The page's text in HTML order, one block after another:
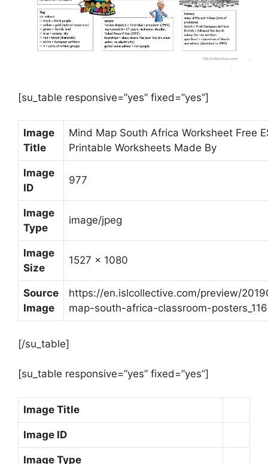
[su_table responsive=”yes” fixed=”yes”]
Image
Title
Mind Map South Africa Worksheet Free
Printable Worksheets Made By
Image
ID
977
Image
Type
image/jpeg
Image
Size
1527 x 1080
Source
Image
https://en.islcollective.com/preview/
map-south-africa-classroom-
[/su_table]
[su_table responsive=”yes” fixed=”yes”]
Image Title
Image ID
Image Type